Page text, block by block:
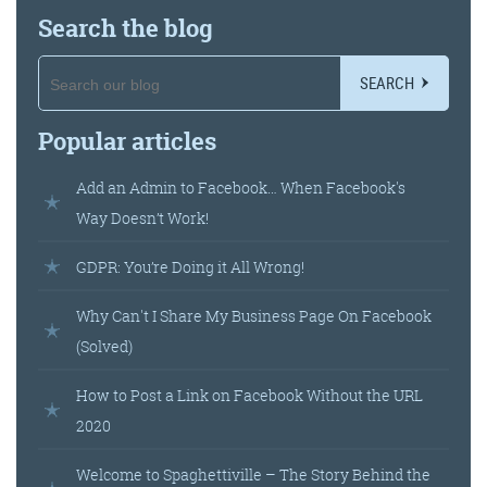
@Spaghetti_Jo
Coffee and the FDR is how I
start my Friday.
Do not engage until I have
devoured both
Meschi Consultants
@MeschiConsult
When it comes to the end of
the week, there is no better
way to start a Friday than
with a run around the
internet with Todd and Jo in
the FDR. Just don't let them
know I do it from the loo!
Search the blog
SEARCH
Popular articles
Add an Admin to Facebook… When Facebook's
Way Doesn’t Work!
GDPR: You’re Doing it All Wrong!
Why Can't I Share My Business Page On Facebook
(Solved)
How to Post a Link on Facebook Without the URL
2020
Welcome to Spaghettiville – The Story Behind the